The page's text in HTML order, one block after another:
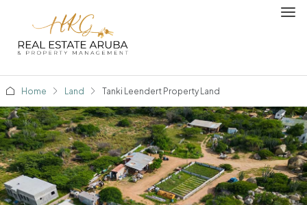
Home Land Tanki Leendert Property Land